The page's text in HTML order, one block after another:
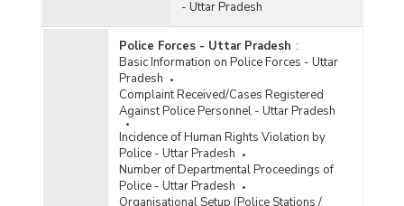
- Uttar Pradesh
Police Forces - Uttar Pradesh :
Basic Information on Police Forces - Uttar
Pradesh
Complaint Received/Cases Registered
Against Police Personnel - Uttar Pradesh
Incidence of Human Rights Violation by
Police - Uttar Pradesh
Number of Departmental Proceedings of
Police - Uttar Pradesh
Organisational Setup (Police Stations /